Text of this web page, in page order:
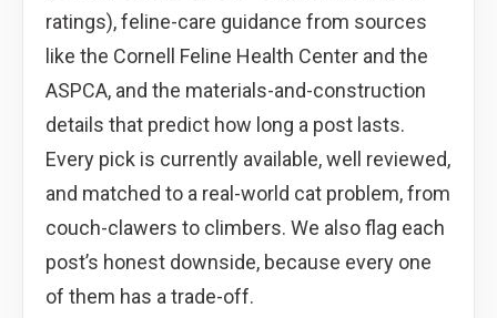
ratings), feline-care guidance from sources
like the Cornell Feline Health Center and the
ASPCA, and the materials-and-construction
details that predict how long a post lasts.
Every pick is currently available, well reviewed,
and matched to a real-world cat problem, from
couch-clawers to climbers. We also flag each
post’s honest downside, because every one
of them has a trade-off.